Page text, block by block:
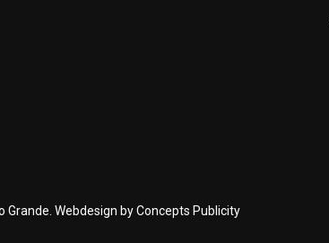
Grande. Webdesign by Concepts Publicity